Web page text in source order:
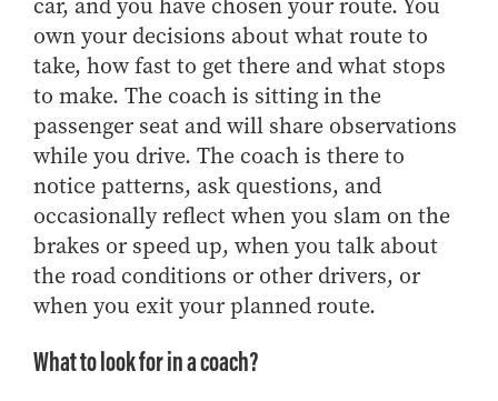
Admissions
Funding
Management Programs
- Economics
- Finance
- Management Information Systems
- Marketing
- OBHR
- Quantitative Methods
- Strategic Management
car, and you have chosen your route.You
own your decisions about what route to
take, how fast to get there and what stops
to make. The coach is sitting in the
passenger seat and will share observations
while you drive. The coach is there to
notice patterns, ask questions, and
occasionally reflect when you slam on the
brakes or speed up, when you talk about
the road conditions or other drivers, or
when you exit your planned route.
What to look for in a coach?